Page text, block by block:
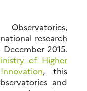
research
2015.
of Higher
, this
and